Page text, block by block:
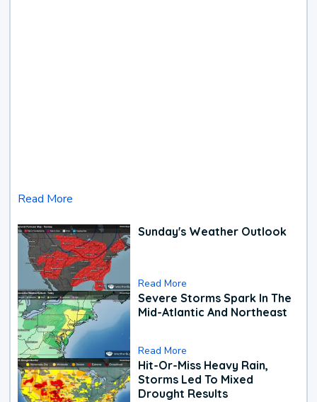
Read More
Sunday's Weather Outlook
Read More
Severe Storms Spark In The
Mid-Atlantic And Northeast
Read More
Hit-Or-Miss Heavy Rain,
Storms Led To Mixed
Drought Results